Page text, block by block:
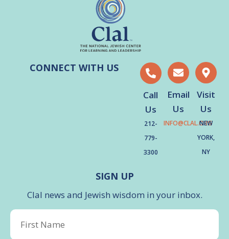
CONNECT WITH US
Call
Us
212-
779-
3300
Email
Us
INFO@CLAL.ORG
Visit
Us
NEW
YORK,
NY
SIGN UP
Clal news and Jewish wisdom in your inbox.